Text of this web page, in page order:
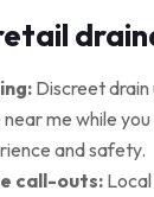
Discreet
me while
and safety.
call-outs: